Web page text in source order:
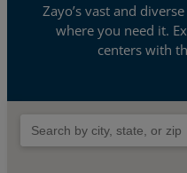
Zayo’s vast and
where you need it.
centers with